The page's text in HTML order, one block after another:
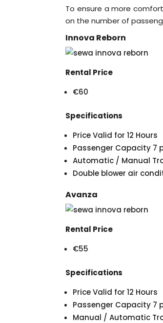
To ensure a more
on the number of
Innova Reborn
Rental Price
€60
Specifications
Price Valid for 12 Hours
Passenger Capacity 7
Automatic / Manual
Double blower air
Avanza
Rental Price
€55
Specifications
Price Valid for 12 Hours
Passenger Capacity 7
Manual / Automatic